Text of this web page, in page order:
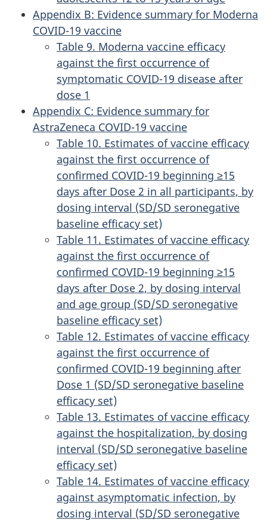
Appendix B: Evidence summary for Moderna
COVID-19 vaccine
Table 9. Moderna vaccine efficacy
against the first occurrence of
symptomatic COVID-19 disease after
dose 1
Appendix C: Evidence summary for
AstraZeneca COVID-19 vaccine
Table 10. Estimates of vaccine efficacy
against the first occurrence of
confirmed COVID-19 beginning ≥15
days after Dose 2 in all participants, by
dosing interval (SD/SD seronegative
baseline efficacy set)
Table 11. Estimates of vaccine efficacy
against the first occurrence of
confirmed COVID-19 beginning ≥15
days after Dose 2, by dosing interval
and age group (SD/SD seronegative
baseline efficacy set)
Table 12. Estimates of vaccine efficacy
against the first occurrence of
confirmed COVID-19 beginning after
Dose 1 (SD/SD seronegative baseline
efficacy set)
Table 13. Estimates of vaccine efficacy
against the hospitalization, by dosing
interval (SD/SD seronegative baseline
efficacy set)
Table 14. Estimates of vaccine efficacy
against asymptomatic infection, by
dosing interval (SD/SD seronegative